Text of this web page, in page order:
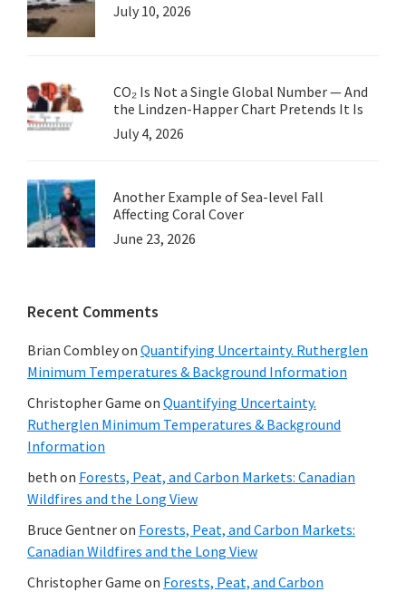
July 10, 2026
CO₂ Is Not a Single Global Number — And
the Lindzen-Happer Chart Pretends It Is
July 4, 2026
Another Example of Sea-level Fall
Affecting Coral Cover
June 23, 2026
Recent Comments
Brian Combleyon Quantifying Uncertainty. Rutherglen
Minimum Temperatures & Background Information
Christopher Game on Quantifying Uncertainty.
Rutherglen Minimum Temperatures & Background
Information
beth on Forests, Peat, and Carbon Markets: Canadian
Wildfires and the Long View
Bruce Gentneron Forests, Peat, and Carbon Markets:
Canadian Wildfires and the Long View
Christopher Game on Forests, Peat, and Carbon